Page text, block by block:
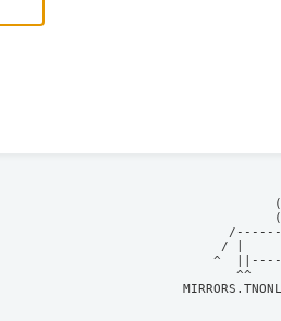
/ |
^